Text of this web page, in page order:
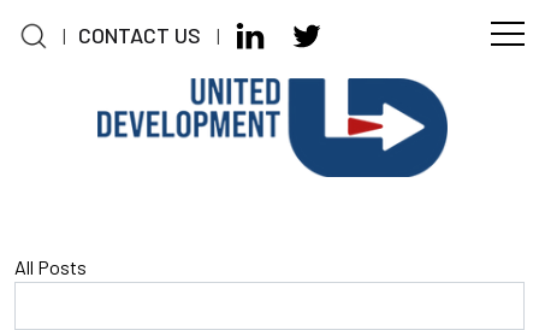
Skip to main content
| CONTACT US |
All Posts